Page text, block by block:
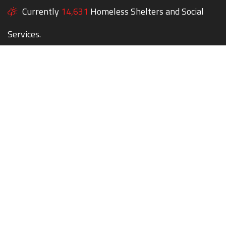
Currently 14,631 Homeless Shelters and Social
Services.